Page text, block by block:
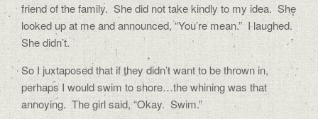
friend of the family. She did not take kindly to my idea. She
looked up at me and announced, “You’re mean.” I laughed.
She didn’t.
So I juxtaposed that if they didn’t want to be thrown in,
perhaps I would swim to shore…the whining was that
annoying. The girl said, “Okay. Swim.”